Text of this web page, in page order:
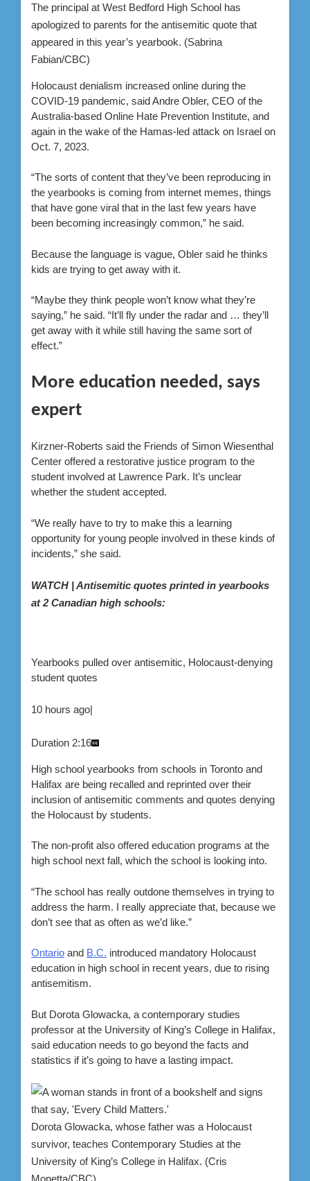
The principal at West Bedford High School has
apologized to parents for the antisemitic quote that
appeared in this year’s yearbook. (Sabrina
Fabian/CBC)
Holocaust denialism increased online during the
COVID-19 pandemic, said Andre Obler, CEO of the
Australia-based Online Hate Prevention Institute, and
again in the wake of the Hamas-led attack on Israel on
Oct. 7, 2023.
“The sorts of content that they’ve been reproducing in
the yearbooks is coming from internet memes, things
that have gone viral that in the last few years have
been becoming increasingly common,” he said.
Because the language is vague, Obler said he thinks
kids are trying to get away with it.
“Maybe they think people won’t know what they’re
saying,” he said. “It’ll fly under the radar and … they’ll
get away with it while still having the same sort of
effect.”
More education needed, says
expert
Kirzner-Roberts said the Friends of Simon Wiesenthal
Center offered a restorative justice program to the
student involved at Lawrence Park. It’s unclear
whether the student accepted.
“We really have to try to make this a learning
opportunity for young people involved in these kinds of
incidents,” she said.
WATCH | Antisemitic quotes printed in yearbooks
at 2 Canadian high schools:
Yearbooks pulled over antisemitic, Holocaust-denying
student quotes
10 hours ago|
Duration 2:16
High school yearbooks from schools in Toronto and
Halifax are being recalled and reprinted over their
inclusion of antisemitic comments and quotes denying
the Holocaust by students.
The non-profit also offered education programs at the
high school next fall, which the school is looking into.
“The school has really outdone themselves in trying to
address the harm. I really appreciate that, because we
don’t see that as often as we’d like.”
Ontario and B.C. introduced mandatory Holocaust
education in high school in recent years, due to rising
antisemitism.
But Dorota Glowacka, a contemporary studies
professor at the University of King’s College in Halifax,
said education needs to go beyond the facts and
statistics if it’s going to have a lasting impact.
Dorota Glowacka, whose father was a Holocaust
survivor, teaches Contemporary Studies at the
University of King’s College in Halifax. (Cris